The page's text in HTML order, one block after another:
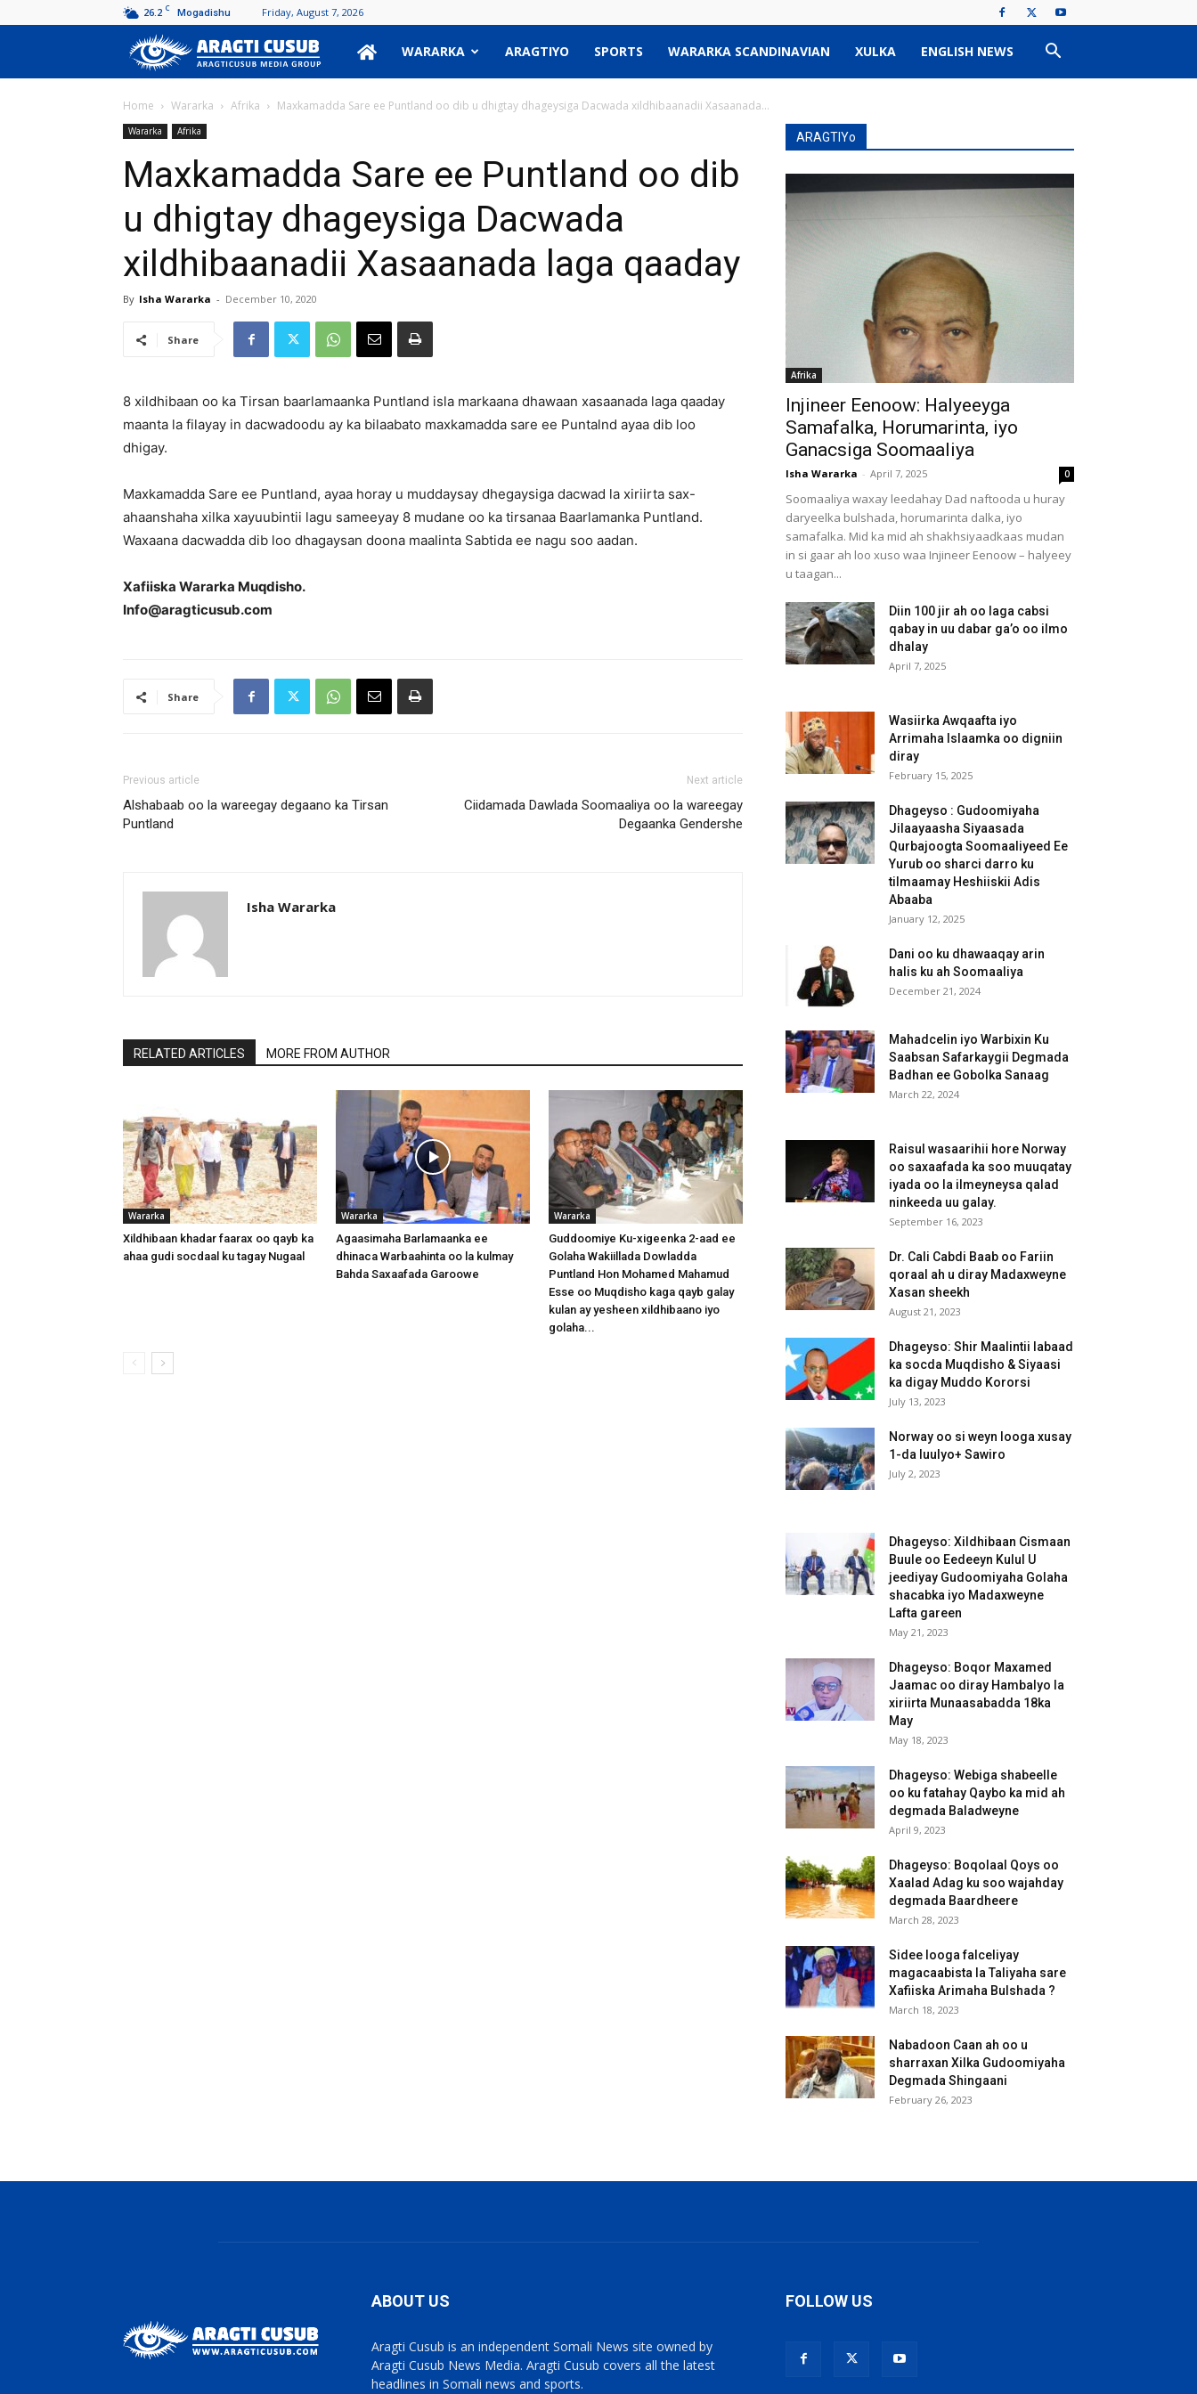
26.2 C Mogadishu Friday, August 7, 2026
Aragti
Cusub
WARARKA ARAGTIYO SPORTS WARARKA SCANDINAVIAN XULKA ENGLISH NEWS
Home Wararka Afrika Maxkamadda Sare ee Puntland oo dib u dhigtay dhageysiga Dacwada xildhibaanadii Xasaanada...
Wararka Afrika
Maxkamadda Sare ee Puntland oo dib
u dhigtay dhageysiga Dacwada
xildhibaanadii Xasaanada laga qaaday
By Isha Wararka - December 10, 2020
Share
8 xildhibaan oo ka Tirsan baarlamaanka Puntland isla markaana dhawaan xasaanada laga qaaday
maanta la filayay in dacwadoodu ay ka bilaabato maxkamadda sare ee Puntalnd ayaa dib loo
dhigay.
Maxkamadda Sare ee Puntland, ayaa horay u muddaysay dhegaysiga dacwad la xiriirta sax-
ahaanshaha xilka xayuubintii lagu sameeyay 8 mudane oo ka tirsanaa Baarlamanka Puntland.
Waxaana dacwadda dib loo dhagaysan doona maalinta Sabtida ee nagu soo aadan.
Xafiiska Wararka Muqdisho.
Info@aragticusub.com
Share
Previous article
Alshabaab oo la wareegay degaano ka Tirsan
Puntland
Next article
Ciidamada Dawlada Soomaaliya oo la wareegay
Degaanka Gendershe
Isha Wararka
RELATED ARTICLES MORE FROM AUTHOR
Wararka
Xildhibaan khadar faarax oo qayb ka
ahaa gudi socdaal ku tagay Nugaal
Wararka
Agaasimaha Barlamaanka ee
dhinaca Warbaahinta oo la kulmay
Bahda Saxaafada Garoowe
Wararka
Guddoomiye Ku-xigeenka 2-aad ee
Golaha Wakiillada Dowladda
Puntland Hon Mohamed Mahamud
Esse oo Muqdisho kaga qayb galay
kulan ay yesheen xildhibaano iyo
golaha...
ARAGTIYo
Afrika
Injineer Eenoow: Halyeeyga
Samafalka, Horumarinta, iyo
Ganacsiga Soomaaliya
Isha Wararka - April 7, 2025 0
Soomaaliya waxay leedahay Dad naftooda u huray
daryeelka bulshada, horumarinta dalka, iyo
samafalka. Mid ka mid ah shakhsiyaadkaas mudan
in si gaar ah loo xuso waa Injineer Eenoow – halyeey
u taagan...
Diin 100 jir ah oo laga cabsi
qabay in uu dabar ga’o oo ilmo
dhalay
April 7, 2025
Wasiirka Awqaafta iyo
Arrimaha Islaamka oo digniin
diray
February 15, 2025
Dhageyso : Gudoomiyaha
Jilaayaasha Siyaasada
Qurbajoogta Soomaaliyeed Ee
Yurub oo sharci darro ku
tilmaamay Heshiiskii Adis
Abaaba
January 12, 2025
Dani oo ku dhawaaqay arin
halis ku ah Soomaaliya
December 21, 2024
Mahadcelin iyo Warbixin Ku
Saabsan Safarkaygii Degmada
Badhan ee Gobolka Sanaag
March 22, 2024
Raisul wasaarihii hore Norway
oo saxaafada ka soo muuqatay
iyada oo la ilmeyneysa qalad
ninkeeda uu galay.
September 16, 2023
Dr. Cali Cabdi Baab oo Fariin
qoraal ah u diray Madaxweyne
Xasan sheekh
August 21, 2023
Dhageyso: Shir Maalintii labaad
ka socda Muqdisho & Siyaasi
ka digay Muddo Kororsi
July 13, 2023
Norway oo si weyn looga xusay
1-da luulyo+ Sawiro
July 2, 2023
Dhageyso: Xildhibaan Cismaan
Buule oo Eedeeyn Kulul U
jeediyay Gudoomiyaha Golaha
shacabka iyo Madaxweyne
Lafta gareen
May 21, 2023
Dhageyso: Boqor Maxamed
Jaamac oo diray Hambalyo la
xiriirta Munaasabadda 18ka
May
May 18, 2023
Dhageyso: Webiga shabeelle
oo ku fatahay Qaybo ka mid ah
degmada Baladweyne
April 9, 2023
Dhageyso: Boqolaal Qoys oo
Xaalad Adag ku soo wajahday
degmada Baardheere
March 28, 2023
Sidee looga falceliyay
magacaabista la Taliyaha sare
Xafiiska Arimaha Bulshada ?
March 18, 2023
Nabadoon Caan ah oo u
sharraxan Xilka Gudoomiyaha
Degmada Shingaani
February 26, 2023
ABOUT US
Aragti Cusub is an independent Somali News site owned by
Aragti Cusub News Media. Aragti Cusub covers all the latest
headlines in Somali news and sports.
FOLLOW US